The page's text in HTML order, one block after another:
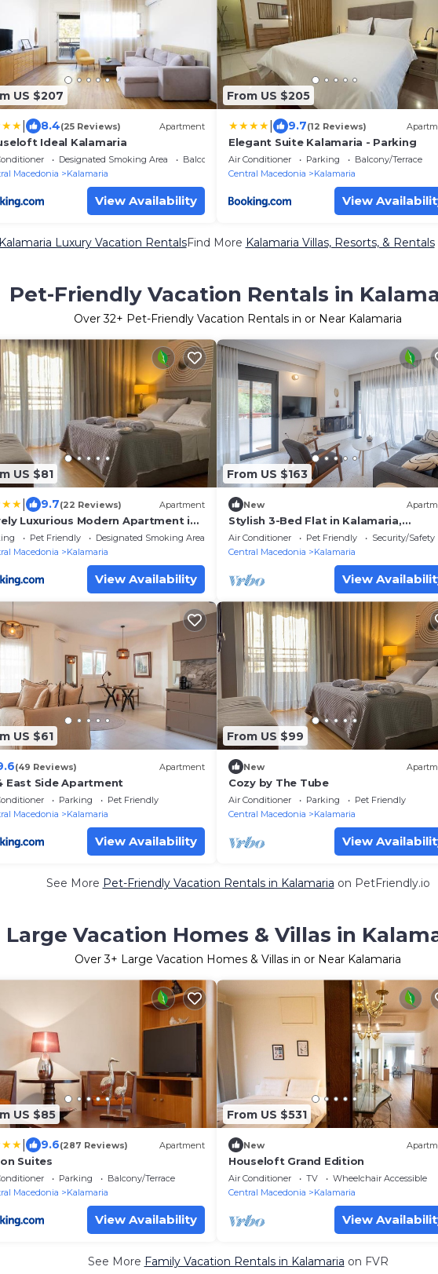
US $207
8.4(25 Reviews) Apartment
Ideal Kalamaria
Designated Smoking Area
Balcony/Terrace
Macedonia
Kalamaria
View Availability
From US $205
9.7(12 Reviews)
Elegant Suite Kalamaria - Parking
Air Conditioner Parking
Balcony/Terrace
Central Macedonia
Kalamaria
View
Kalamaria Luxury Vacation RentalsFind More Kalamaria Villas, Resorts, & Rentals
Pet-Friendly Vacation Rentals in
Over32+ Pet-Friendly Vacation Rentals in or Near Kalamaria
US $81
9.7(22 Reviews) Apartment
Luxurious Modern Apartment in
Pet Friendly
Designated Smoking Area
Macedonia
Kalamaria
View Availability
From US $163
New
Stylish 3-Bed Flat in Kalamaria,
Thessaloniki
Air Conditioner Pet Friendly
Security/Safety
Central Macedonia
Kalamaria
View
US $61
(49 Reviews) Apartment
East Side Apartment
Parking
Pet Friendly
Macedonia
Kalamaria
View Availability
From US $99
New
Cozy by The Tube
Air Conditioner Parking
Pet Friendly
Central Macedonia
Kalamaria
View
See More Pet-Friendly Vacation Rentals in Kalamaria on PetFriendly.io
Large Vacation Homes & Villas in
Over3+ Large Vacation Homes & Villas in or Near Kalamaria
US $85
9.6(287 Reviews) Apartment
Suites
Parking
Balcony/Terrace
Macedonia
Kalamaria
View Availability
From US $531
New
Houseloft Grand Edition
Air Conditioner TV
Wheelchair Accessible
Central Macedonia
Kalamaria
View
See More Family Vacation Rentals in Kalamaria on FVR